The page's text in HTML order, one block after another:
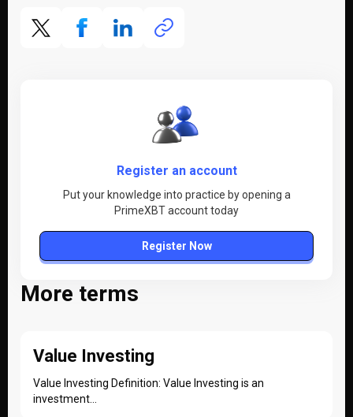
Register an account
Put your knowledge into practice by opening a
PrimeXBT account today
Register Now
More terms
Value Investing
Value Investing Definition: Value Investing is an
investment...